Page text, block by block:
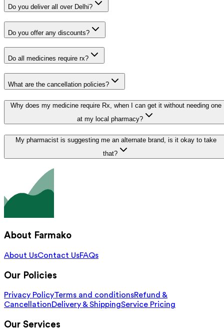
Do you deliver all over Delhi?
Do you offer any discounts?
Do all medicines require rx?
What are the cancellation policies?
Why does my medicine require Rx, when I can get it without needing one
at my local pharmacy?
My pharmacist is suggesting me an alternate brand, is it okay to take
that?
About Farmako
About UsContact UsFAQs
Our Policies
Privacy PolicyTerms and conditionsRefund &
CancellationDelivery & ShippingService Pricing
Our Services